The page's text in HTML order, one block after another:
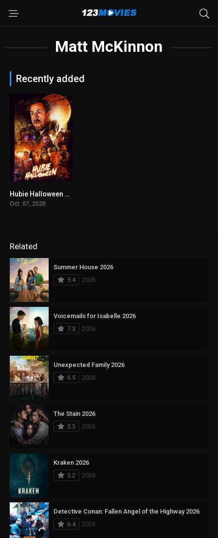
Matt McKinnon
Recently added
5.3
Hubie Halloween 2020
Oct. 07, 2020
Related
Summer House 2026
5.4
2026
Voicemails for Isabelle 2026
7.3
2026
Unexpected Family 2026
6.5
2026
The Stain 2026
5.5
2026
Kraken 2026
5.2
2026
Detective Conan: Fallen Angel of the Highway 2026
6.4
2026